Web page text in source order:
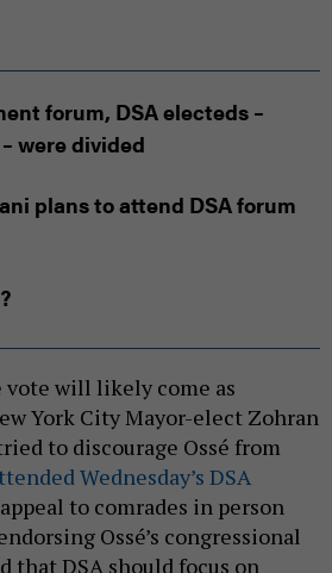
forum, DSA electeds –
were divided
plans to attend DSA forum
will likely come as
York City Mayor-elect Zohran
to discourage Ossé from
Wednesday’s DSA
to comrades in person
Ossé’s congressional
that DSA should focus on